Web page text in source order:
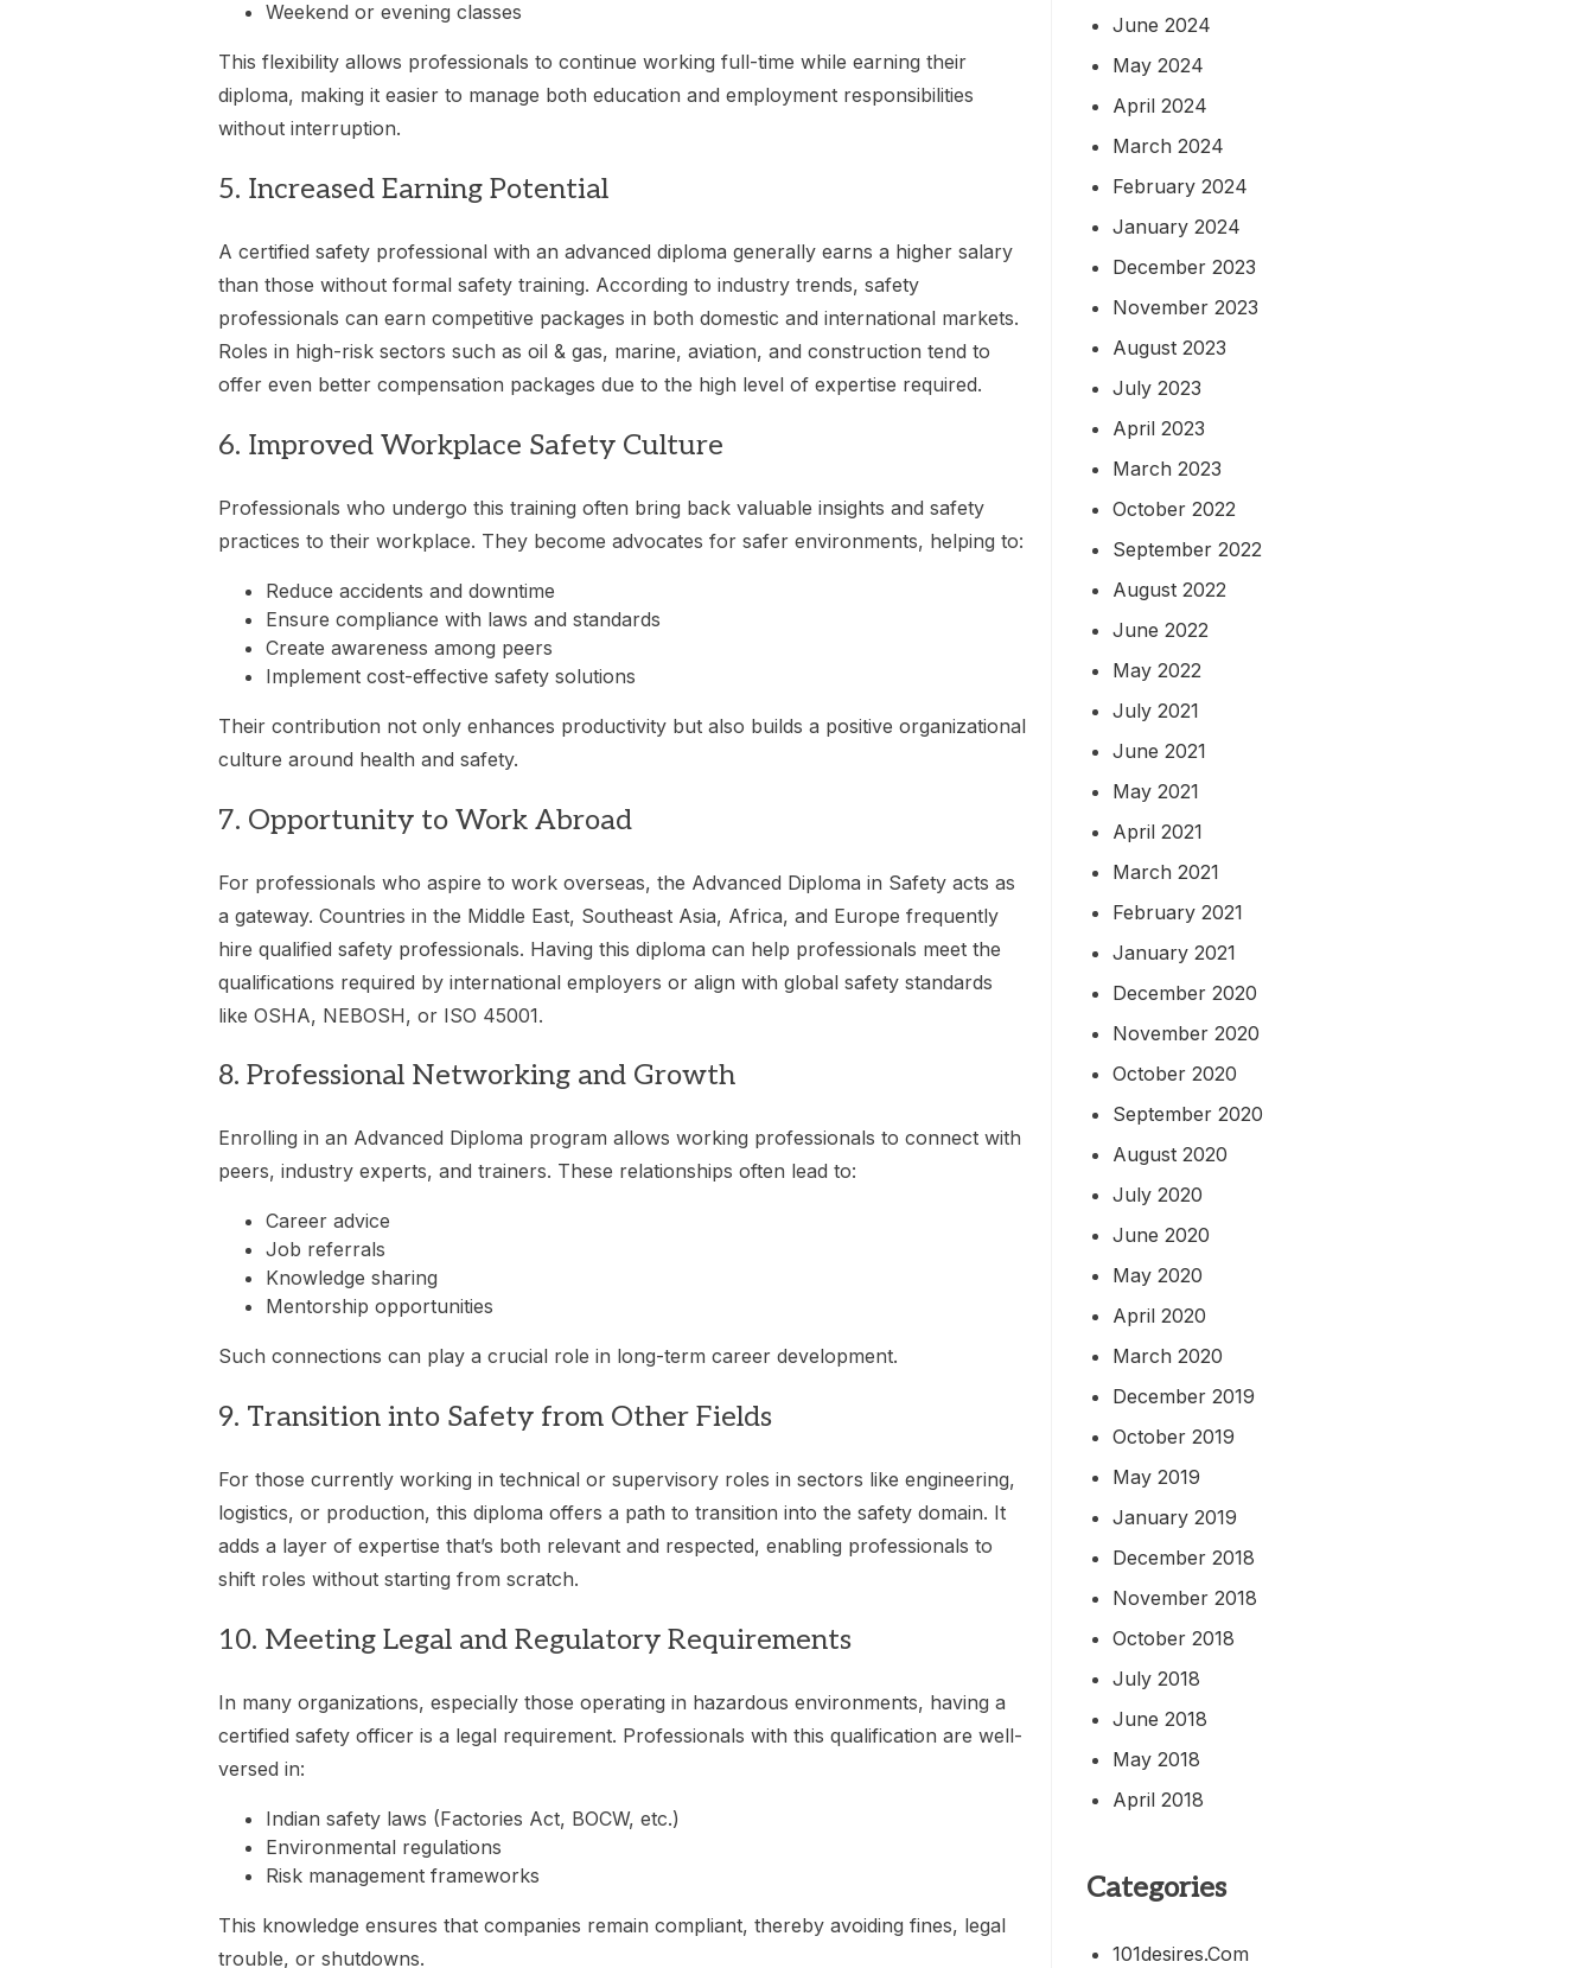
Weekend or evening classes
This flexibility allows professionals to continue working full-time while earning their
diploma, making it easier to manage both education and employment responsibilities
without interruption.
5. Increased Earning Potential
A certified safety professional with an advanced diploma generally earns a higher salary
than those without formal safety training. According to industry trends, safety
professionals can earn competitive packages in both domestic and international markets.
Roles in high-risk sectors such as oil & gas, marine, aviation, and construction tend to
offer even better compensation packages due to the high level of expertise required.
6. Improved Workplace Safety Culture
Professionals who undergo this training often bring back valuable insights and safety
practices to their workplace. They become advocates for safer environments, helping to:
Reduce accidents and downtime
Ensure compliance with laws and standards
Create awareness among peers
Implement cost-effective safety solutions
Their contribution not only enhances productivity but also builds a positive organizational
culture around health and safety.
7. Opportunity to Work Abroad
For professionals who aspire to work overseas, the Advanced Diploma in Safety acts as
a gateway. Countries in the Middle East, Southeast Asia, Africa, and Europe frequently
hire qualified safety professionals. Having this diploma can help professionals meet the
qualifications required by international employers or align with global safety standards
like OSHA, NEBOSH, or ISO 45001.
8. Professional Networking and Growth
Enrolling in an Advanced Diploma program allows working professionals to connect with
peers, industry experts, and trainers. These relationships often lead to:
Career advice
Job referrals
Knowledge sharing
Mentorship opportunities
Such connections can play a crucial role in long-term career development.
9. Transition into Safety from Other Fields
For those currently working in technical or supervisory roles in sectors like engineering,
logistics, or production, this diploma offers a path to transition into the safety domain. It
adds a layer of expertise that’s both relevant and respected, enabling professionals to
shift roles without starting from scratch.
10. Meeting Legal and Regulatory Requirements
In many organizations, especially those operating in hazardous environments, having a
certified safety officer is a legal requirement. Professionals with this qualification are well-
versed in:
Indian safety laws (Factories Act, BOCW, etc.)
Environmental regulations
Risk management frameworks
This knowledge ensures that companies remain compliant, thereby avoiding fines, legal
trouble, or shutdowns.
June 2024
May 2024
April 2024
March 2024
February 2024
January 2024
December 2023
November 2023
August 2023
July 2023
April 2023
March 2023
October 2022
September 2022
August 2022
June 2022
May 2022
July 2021
June 2021
May 2021
April 2021
March 2021
February 2021
January 2021
December 2020
November 2020
October 2020
September 2020
August 2020
July 2020
June 2020
May 2020
April 2020
March 2020
December 2019
October 2019
May 2019
January 2019
December 2018
November 2018
October 2018
July 2018
June 2018
May 2018
April 2018
Categories
101desires.com